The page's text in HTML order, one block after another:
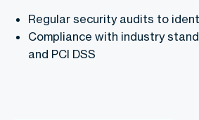
Regular security audits to
Compliance with industry
and PCI DSS